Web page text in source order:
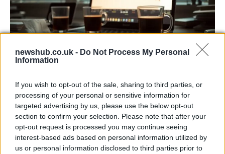
newshub.co.uk - Do Not Process My Personal
Information
If you wish to opt-out of the sale, sharing to third parties, or
processing of your personal or sensitive information for
targeted advertising by us, please use the below opt-out
section to confirm your selection. Please note that after your
opt-out request is processed you may continue seeing
interest-based ads based on personal information utilized by
us or personal information disclosed to third parties prior to
Report Fuels Rate Hike Fears
Wall Street experienced its worst day in months…
ART/DESIGN